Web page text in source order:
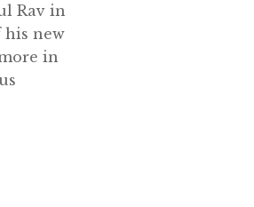
Rav in
his new
in